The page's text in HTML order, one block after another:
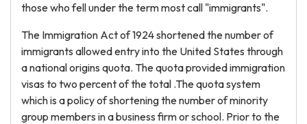
those who fell under the term most call "immigrants".
The Immigration Act of 1924 shortened the number of
immigrants allowed entry into the United States through
a national origins quota. The quota provided immigration
visas to two percent of the total .The quota system
which is a policy of shortening the number of minority
group members in a business firm or school. Prior to the